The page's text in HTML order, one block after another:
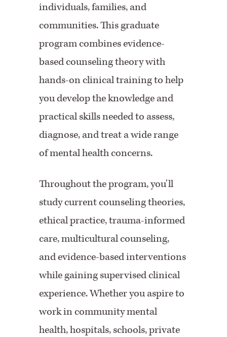
individuals, families, and
communities. This graduate
program combines evidence-
based counseling theory with
hands-on clinical training to help
you develop the knowledge and
practical skills needed to assess,
diagnose, and treat a wide range
of mental health concerns.
Throughout the program, you'll
study current counseling theories,
ethical practice, trauma-informed
care, multicultural counseling,
and evidence-based interventions
while gaining supervised clinical
experience. Whether you aspire to
work in community mental
health, hospitals, schools, private